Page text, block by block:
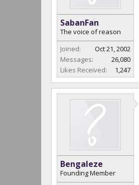
SabanFan
The voice of reason
Joined:
Oct 21, 2002
Messages:
26,080
Likes Received:
1,247
Bengaleze
Founding Member